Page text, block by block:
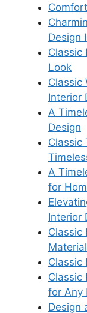
Design
Classic
Look
Classic
Interior
A
Design
Classic
A
for
Interior
Classic
Classic
Classic
for Any
Design